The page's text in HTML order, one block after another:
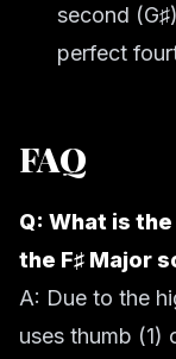
second
perfect
FAQ
Q: What is
the F♯ Major
A: Due to the
uses thumb (1)